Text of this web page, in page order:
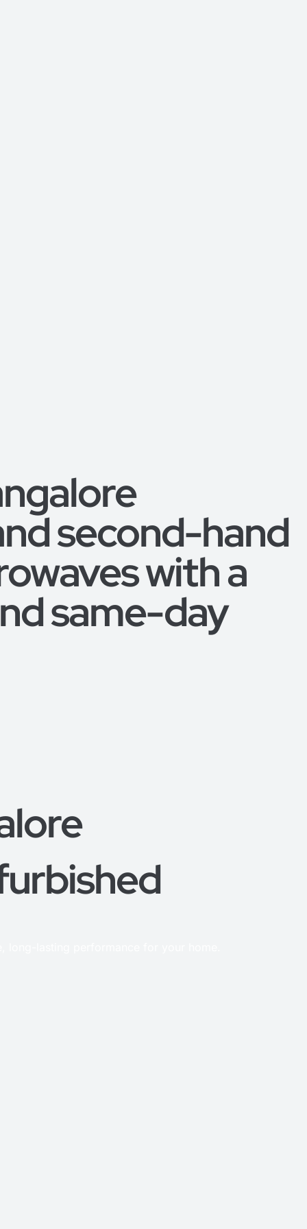
second-hand
with a
same-day